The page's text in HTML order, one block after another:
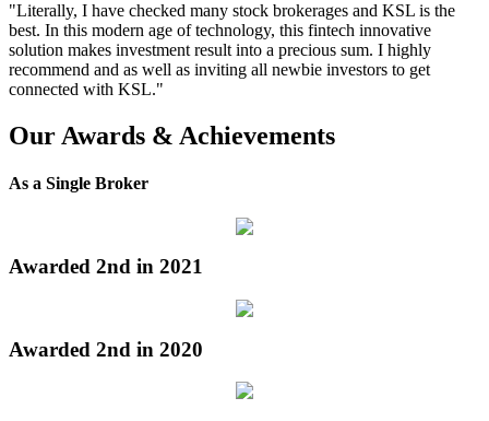
"Literally, I have checked many stock brokerages and KSL is the
best. In this modern age of technology, this fintech innovative
solution makes investment result into a precious sum. I highly
recommend and as well as inviting all newbie investors to get
connected with KSL."
Our Awards & Achievements
As a Single Broker
Awarded 2nd in 2021
Awarded 2nd in 2020